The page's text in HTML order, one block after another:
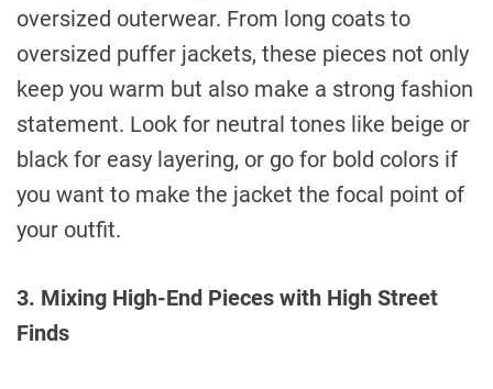
oversized outerwear. From long coats to
oversized puffer jackets, these pieces not only
keep you warm but also make a strong fashion
statement. Look for neutral tones like beige or
black for easy layering, or go for bold colors if
you want to make the jacket the focal point of
your outfit.
3. Mixing High-End Pieces with High Street
Finds